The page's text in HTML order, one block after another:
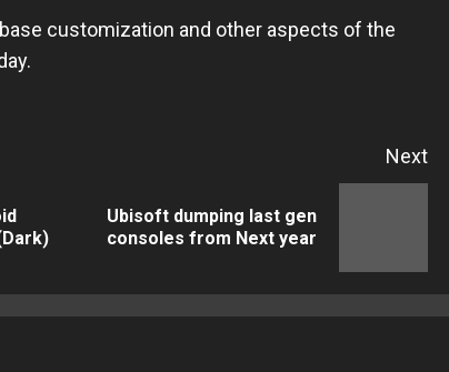
customization and other aspects of the
Previous
post:
Next
Next
post:
Ubisoft dumping last gen
consoles from Next year